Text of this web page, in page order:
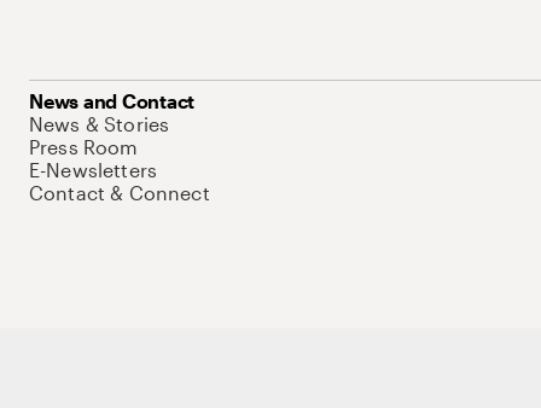
News and Contact
News & Stories
Press Room
E-Newsletters
Contact & Connect